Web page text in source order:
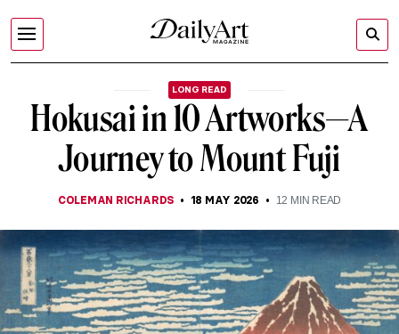
LONG READ
Hokusai in 10 Artworks—A
Journey to Mount Fuji
COLEMAN RICHARDS 18 MAY 2026 12 MIN READ